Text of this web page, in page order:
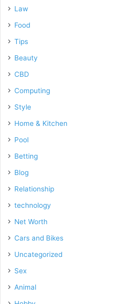
Law
Food
Tips
Beauty
CBD
Computing
Style
Home & Kitchen
Pool
Betting
Blog
Relationship
technology
Net Worth
Cars and Bikes
Uncategorized
Sex
Animal